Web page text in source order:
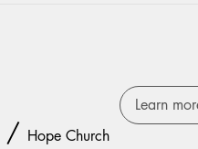
/ Hope Church
Learn